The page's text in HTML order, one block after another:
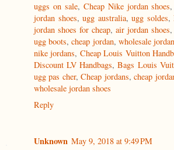
uggs on sale, Cheap Nike jordan shoes
jordan shoes, ugg australia, ugg soldes,
jordan shoes for cheap, air jordan shoes,
ugg boots,cheap jordan, wholesale
nike jordans, Cheap Louis Vuitton
Discount LV Handbags,Bags Louis
ugg pas cher,Cheap jordans,cheap
wholesale jordan shoes
Reply
Unknown May 9, 2018 at 9:49 PM